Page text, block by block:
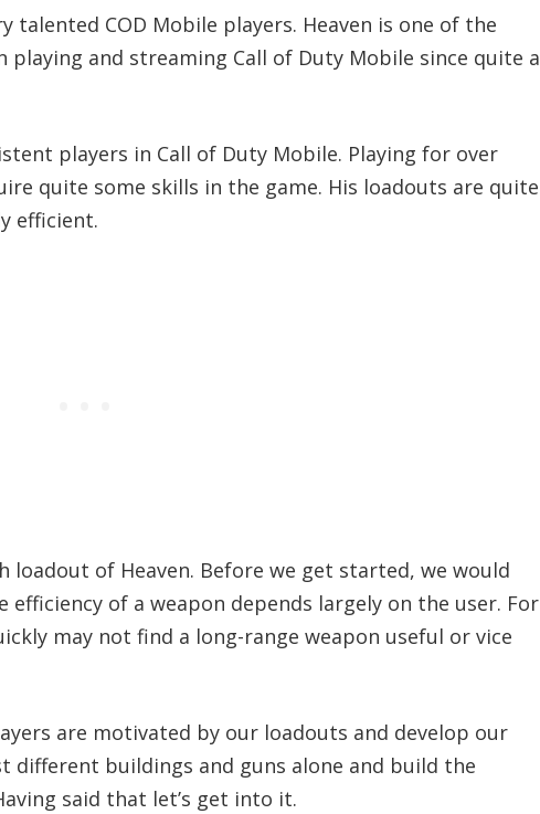
talented COD Mobile players. Heaven is one of the
playing and streaming Call of Duty Mobile since quite a
players in Call of Duty Mobile. Playing for over
quite some skills in the game. His loadouts are quite
efficient.
loadout of Heaven. Before we get started, we would
of a weapon depends largely on the user. For
may not find a long-range weapon useful or vice
are motivated by our loadouts and develop our
different buildings and guns alone and build the
said that let’s get into it.